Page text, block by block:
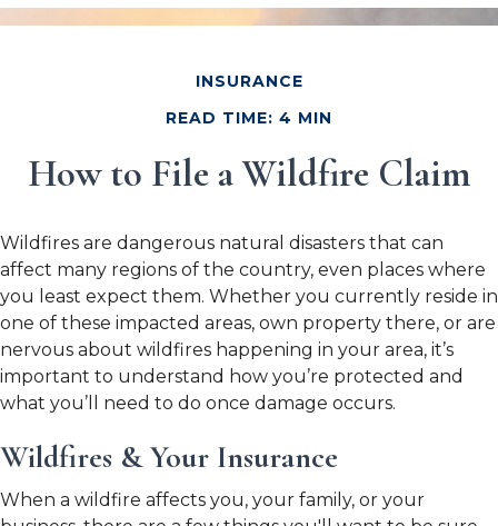
INSURANCE
READ TIME: 4 MIN
How to File a Wildfire Claim
Wildfires are dangerous natural disasters that can
affect many regions of the country, even places where
you least expect them. Whether you currently reside in
one of these impacted areas, own property there, or are
nervous about wildfires happening in your area, it’s
important to understand how you’re protected and
what you’ll need to do once damage occurs.
Wildfires & Your Insurance
When a wildfire affects you, your family, or your